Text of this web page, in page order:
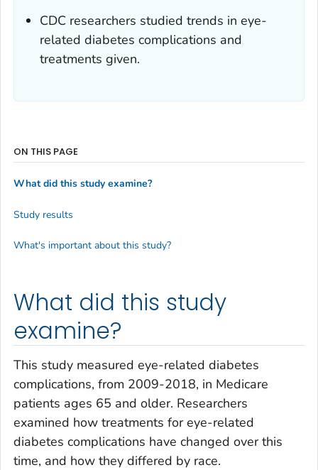
CDC researchers studied trends in eye-
related diabetes complications and
treatments given.
What did this study
examine?
This study measured eye-related diabetes
complications, from 2009-2018, in Medicare
patients ages 65 and older. Researchers
examined how treatments for eye-related
diabetes complications have changed over this
time, and how they differed by race.
ON THIS PAGE
What did this study examine?
Study results
What's important about this study?